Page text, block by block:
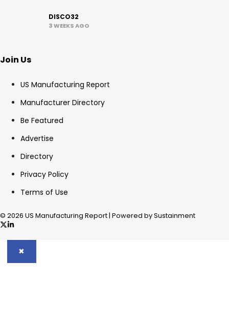
DISCO32
3 WEEKS AGO
Join Us
US Manufacturing Report
Manufacturer Directory
Be Featured
Advertise
Directory
Privacy Policy
Terms of Use
© 2026 US Manufacturing Report | Powered by Sustainment
✖